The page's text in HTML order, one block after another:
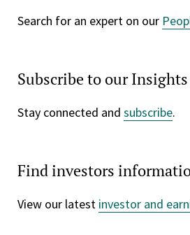
Search for an expert on our
Subscribe to our Insights
Stay connected and subscribe.
Find investors
View our latest investor and